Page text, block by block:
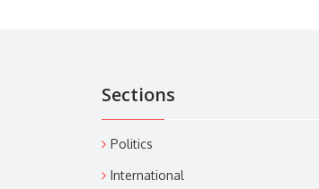
Sections
Politics
International